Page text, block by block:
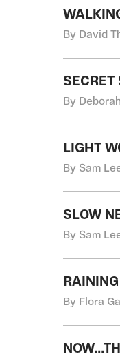
By David
SECRET
By
LIGHT
By Sam
SLOW
By Sam
By Flora